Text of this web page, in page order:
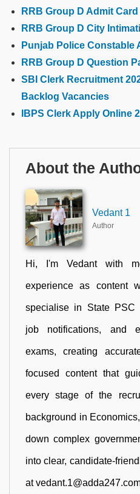
RRB Group D Admit Card
RRB Group D City
Punjab Police Constable
RRB Group D Question
SBI Clerk Recruitment
Backlog Vacancies
IBPS Clerk Apply Online
About the
Vedant 1
Author
Hi, I'm Vedant with
experience as content
specialise in State PSC
job notifications, and
exams, creating
focused content that
every stage of the
background in
down complex
into clear, candidate-
at